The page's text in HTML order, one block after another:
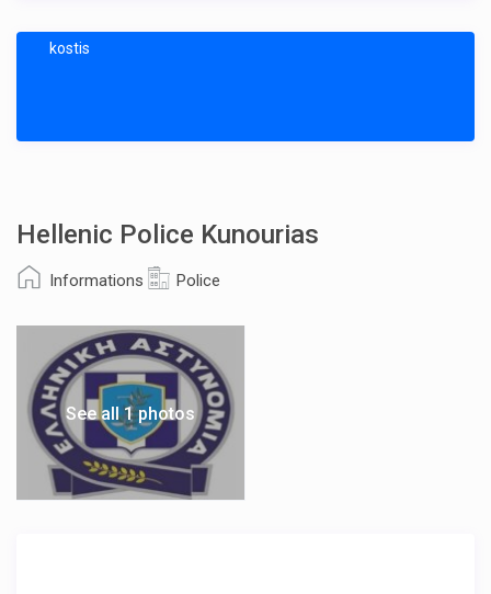
kostis
Hellenic Police Kunourias
Informations Police
See all 1 photos